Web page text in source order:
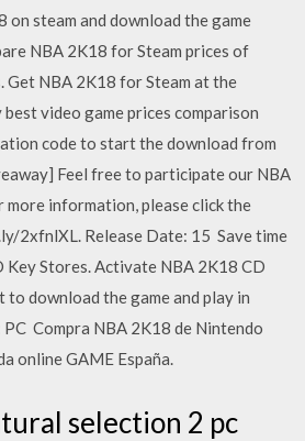
steam and download the game
NBA 2K18 for Steam prices of
Get NBA 2K18 for Steam at the
best video game prices comparison
code to start the download from
Feel free to participate our NBA
more information, please click the
2xfnlXL. Release Date: 15 Save time
Key Stores. Activate NBA 2K18 CD
to download the game and play in
Compra NBA 2K18 de Nintendo
online GAME España.
selection 2 pc